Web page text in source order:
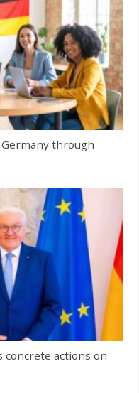
through
concrete actions on